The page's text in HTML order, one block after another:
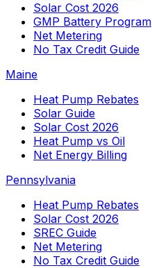
Solar Cost 2026
GMP Battery Program
Net Metering
No Tax Credit Guide
Maine
Heat Pump Rebates
Solar Guide
Solar Cost 2026
Heat Pump vs Oil
Net Energy Billing
Pennsylvania
Heat Pump Rebates
Solar Cost 2026
SREC Guide
Net Metering
No Tax Credit Guide